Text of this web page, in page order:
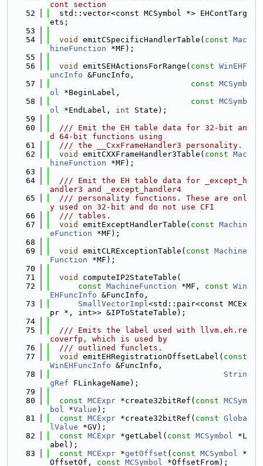
cont section
   52
  std::vector<const MCSymbol *> EHContTarg
ets;
   53
   54
void emitCSpecificHandlerTable( const Mac
hineFunction *MF);
   55
   56
void emitSEHActionsForRange( const WinEHF
uncInfo &FuncInfo,
   57
const MCSymb
ol *BeginLabel,
   58
const MCSymb
ol *EndLabel, int State);
   59
   60
  /// Emit the EH table data for 32-bit an
d 64-bit functions using
   61
  /// the __CxxFrameHandler3 personality.
   62
void emitCXXFrameHandler3Table( const Mac
hineFunction *MF);
   63
   64
  /// Emit the EH table data for _except_h
andler3 and _except_handler4
   65
  /// personality functions. These are onl
y used on 32-bit and do not use CFI
   66
  /// tables.
   67
void emitExceptHandlerTable( const Machin
eFunction *MF);
   68
   69
void emitCLRExceptionTable( const Machine
Function *MF);
   70
   71
void
computeIP2StateTable(
   72
const MachineFunction *MF, const Win
EHFuncInfo &FuncInfo,
   73
SmallVectorImpl<std::pair<const MCEx
pr *, int>> &IPToStateTable);
   74
   75
  /// Emits the label used with llvm.eh.re
coverfp, which is used by
   76
  /// outlined funclets.
   77
void emitEHRegistrationOffsetLabel( const
WinEHFuncInfo &FuncInfo,
   78
Strin
gRef FLinkageName);
   79
   80
const MCExpr *create32bitRef( const MCSym
bol *Value );
   81
const MCExpr *create32bitRef( const Globa
lValue *GV);
   82
const MCExpr *getLabel( const MCSymbol *L
abel);
   83
const MCExpr *getOffset ( const MCSymbol *
OffsetOf, const MCSymbol *OffsetFrom);